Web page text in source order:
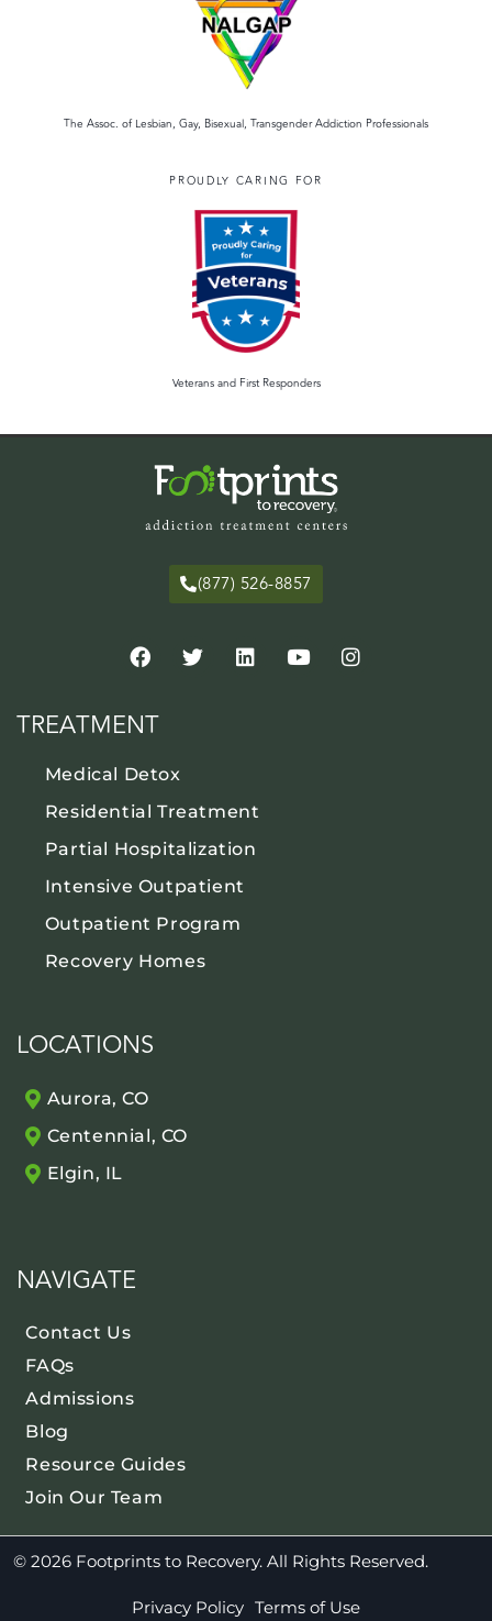
The Assoc. of Lesbian, Gay, Bisexual, Transgender Addiction Professionals
PROUDLY CARING FOR
Veterans and First Responders
(877) 526-8857
TREATMENT
Medical Detox
Residential Treatment
Partial Hospitalization
Intensive Outpatient
Outpatient Program
Recovery Homes
LOCATIONS
Aurora, CO
Centennial, CO
Elgin, IL
NAVIGATE
Contact Us
FAQs
Admissions
Blog
Resource Guides
Join Our Team
© 2026 Footprints to Recovery. All Rights Reserved.
Privacy Policy Terms of Use